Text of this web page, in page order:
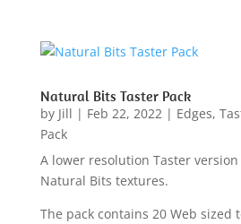
Natural Bits Taster Pack
by Jill | Feb 22, 2022| Edges,
Pack
A lower resolution Taster version
Natural Bits textures.
The pack contains 20 Web sized